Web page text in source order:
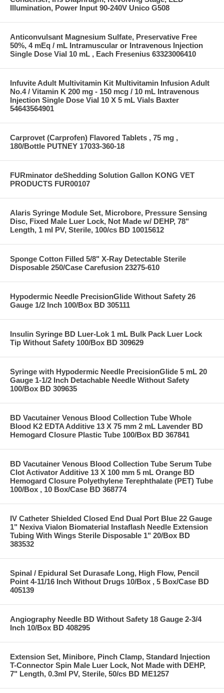
Illumination, Power Input 90-240V Unico G508
Anticonvulsant Magnesium Sulfate, Preservative Free
50%, 4 mEq / mL Intramuscular or Intravenous Injection
Single Dose Vial 10 mL , Each Fresenius 63323006410
Infuvite Adult Multivitamin Kit Multivitamin Infusion Adult
No.4 / Vitamin K 200 mg - 150 mcg / 10 mL Intravenous
Injection Single Dose Vial 10 X 5 mL Vials Baxter
54643564901
Carprovet (Carprofen) Flavored Tablets , 75 mg ,
180/Bottle PUTNEY 17033-360-18
FURminator deShedding Solution Gallon KONG VET
PRODUCTS FUR00107
Alaris Syringe Module Set, Microbore, Pressure Sensing
Disc, Fixed Male Luer Lock, Not Made w/ DEHP, 78"
Length, 1 ml PV, Sterile, 100/cs BD 10015612
Sponge Cotton Filled 5/8" X-Ray Detectable Sterile
Disposable 250/Case Carefusion 23275-610
Hypodermic Needle PrecisionGlide Without Safety 26
Gauge 1/2 Inch 100/Box BD 305111
Insulin Syringe BD Luer-Lok 1 mL Bulk Pack Luer Lock
Tip Without Safety 100/Box BD 309629
Syringe with Hypodermic Needle PrecisionGlide 5 mL 20
Gauge 1-1/2 Inch Detachable Needle Without Safety
100/Box BD 309635
BD Vacutainer Venous Blood Collection Tube Whole
Blood K2 EDTA Additive 13 X 75 mm 2 mL Lavender BD
Hemogard Closure Plastic Tube 100/Box BD 367841
BD Vacutainer Venous Blood Collection Tube Serum Tube
Clot Activator Additive 13 X 100 mm 5 mL Orange BD
Hemogard Closure Polyethylene Terephthalate (PET) Tube
100/Box , 10 Box/Case BD 368774
IV Catheter Shielded Closed End Dual Port Blue 22 Gauge
1" Nexiva Vialon Biomaterial Instaflash Needle Extension
Tubing With Wings Sterile Disposable 1" 20/Box BD
383532
Spinal / Epidural Set Durasafe Long, High Flow, Pencil
Point 4-11/16 Inch Without Drugs 10/Box , 5 Box/Case BD
405139
Angiography Needle BD Without Safety 18 Gauge 2-3/4
Inch 10/Box BD 408295
Extension Set, Minibore, Pinch Clamp, Standard Injection
T-Connector Spin Male Luer Lock, Not Made with DEHP,
7" Length, 0.3ml PV, Sterile, 50/cs BD ME1257